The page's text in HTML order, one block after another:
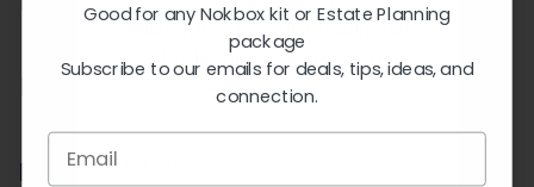
Newlyweds
Subscribe to our emails for
deals, tips, ideas, and
connection.
Good for any Nokbox kit or Estate Planning
package
Subscribe to our emails for deals, tips, ideas, and
connection.